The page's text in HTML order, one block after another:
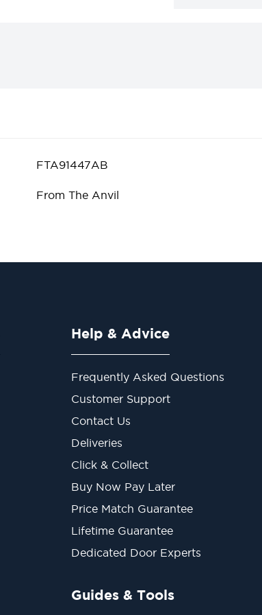
FTA91447AB
From The Anvil
Help & Advice
Frequently Asked Questions
Customer Support
Contact Us
Deliveries
Click & Collect
Buy Now Pay Later
Price Match Guarantee
Lifetime Guarantee
Dedicated Door Experts
Guides & Tools